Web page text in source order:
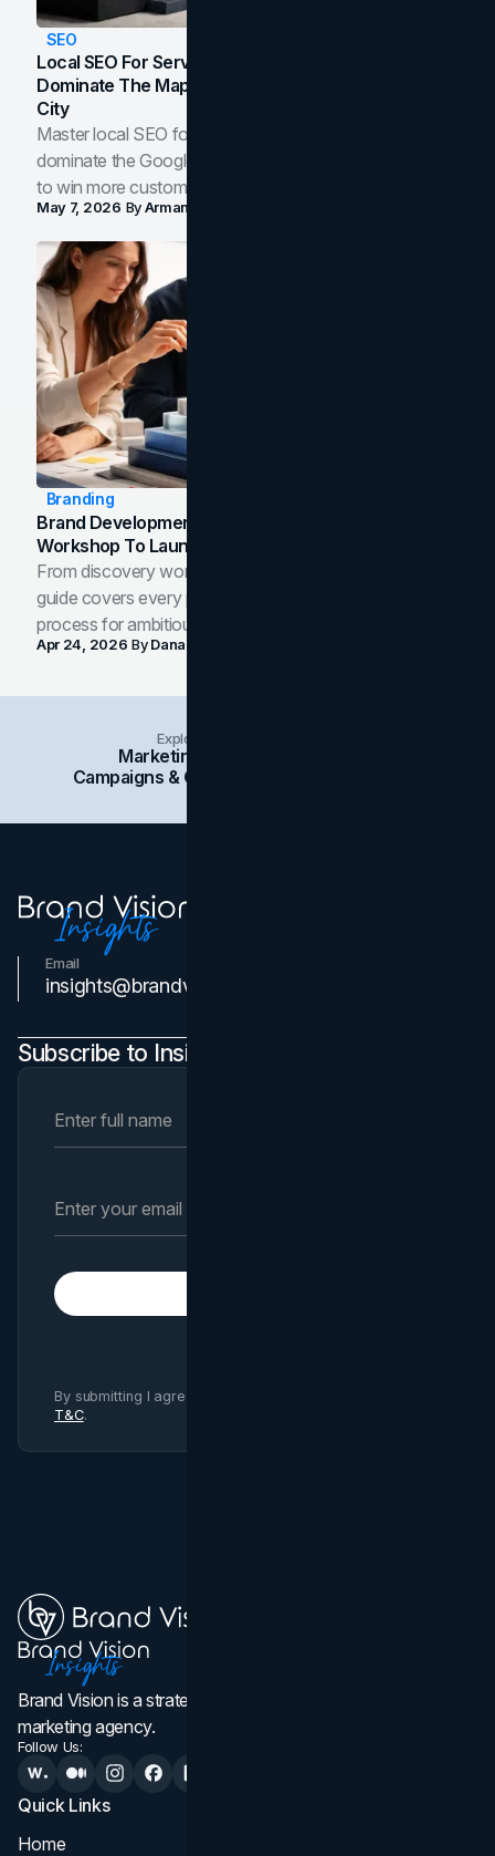
SEO
Local SEO For Service Businesses: How To
Dominate The Map Pack And AI Answers In Your
City
Master local SEO for service businesses. Learn how to
dominate the Google Map Pack and AI answer panels
to win more customers in your city.
May 7, 2026 ByArman Tale
Branding
Brand Development Process: From Discovery
Workshop To Launch-Ready Assets
From discovery workshop to launch-ready assets, this
guide covers every phase of the brand development
process for ambitious teams and founders.
Apr 24, 2026 ByDana Nemirovsky
Explore Insights Categories
Marketing
Campaigns & Case Studies
Email
insights@brandvm.com
Subscribe to Insights Newsletter
By submitting I agree to Brand Vision
T&C.
Brand Vision is a strategic web design, branding, and
marketing agency.
Follow Us:
Quick Links
Home